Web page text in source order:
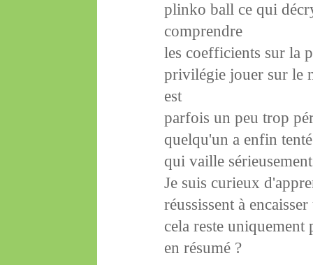
plinko ball ce qui
comprendre
les coefficients sur la
privilégie jouer sur le
est
parfois un peu trop
quelqu'un a enfin
qui vaille
Je suis curieux
réussissent à
cela reste
en résumé ?